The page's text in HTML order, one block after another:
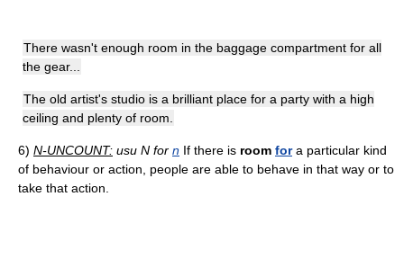
There wasn't enough room in the baggage compartment for all
the gear...
The old artist's studio is a brilliant place for a party with a high
ceiling and plenty of room.
6) N-UNCOUNT: usu N for n If there is room fora particular kind
of behaviour or action, people are able to behave in that way or to
take that action.